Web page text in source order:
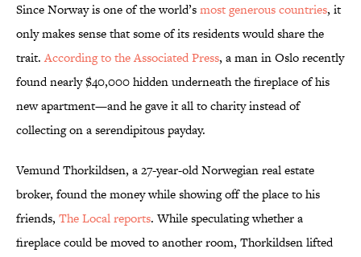
Since Norway is one of the world’smost generous countries, it
only makes sense that some of its residents would share the
trait.According to the Associated Press, a man in Oslo recently
found nearly $40,000 hidden underneath the fireplace of his
new apartment—and he gave it all to charity instead of
collecting on a serendipitous payday.
Vemund Thorkildsen, a 27-year-old Norwegian real estate
broker, found the money while showing off the place to his
friends, The Local reports. While speculating whether a
fireplace could be moved to another room, Thorkildsen lifted